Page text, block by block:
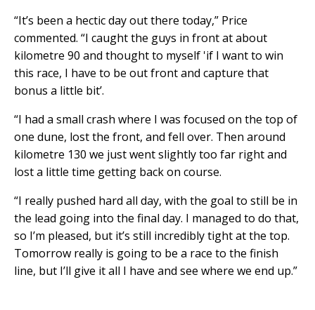
“It’s been a hectic day out there today,” Price
commented. “I caught the guys in front at about
kilometre 90 and thought to myself 'if I want to win
this race, I have to be out front and capture that
bonus a little bit’.
“I had a small crash where I was focused on the top of
one dune, lost the front, and fell over. Then around
kilometre 130 we just went slightly too far right and
lost a little time getting back on course.
“I really pushed hard all day, with the goal to still be in
the lead going into the final day. I managed to do that,
so I’m pleased, but it’s still incredibly tight at the top.
Tomorrow really is going to be a race to the finish
line, but I’ll give it all I have and see where we end up.”